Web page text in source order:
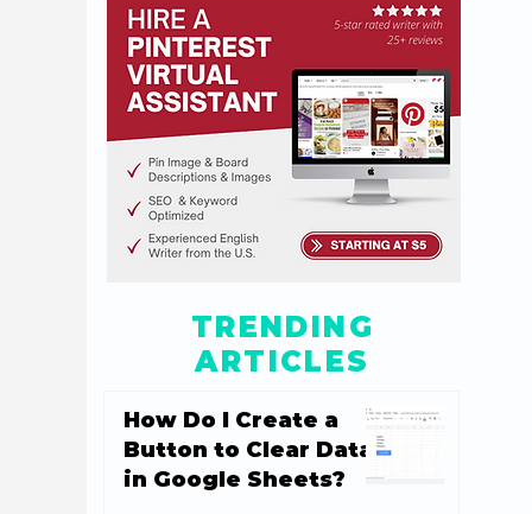
TRENDING
ARTICLES
How Do I Create a
Button to Clear Data
in Google Sheets?